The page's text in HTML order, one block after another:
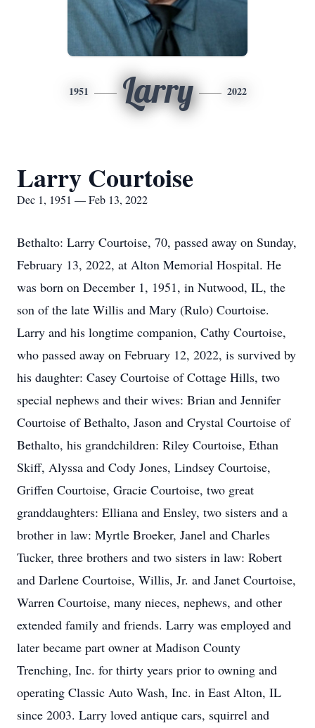
1951 Larry 2022
Larry Courtoise
Dec 1, 1951 — Feb 13, 2022
Bethalto: Larry Courtoise, 70, passed away on Sunday,
February 13, 2022, at Alton Memorial Hospital. He
was born on December 1, 1951, in Nutwood, IL, the
son of the late Willis and Mary (Rulo) Courtoise.
Larry and his longtime companion, Cathy Courtoise,
who passed away on February 12, 2022, is survived by
his daughter: Casey Courtoise of Cottage Hills, two
special nephews and their wives: Brian and Jennifer
Courtoise of Bethalto, Jason and Crystal Courtoise of
Bethalto, his grandchildren: Riley Courtoise, Ethan
Skiff, Alyssa and Cody Jones, Lindsey Courtoise,
Griffen Courtoise, Gracie Courtoise, two great
granddaughters: Elliana and Ensley, two sisters and a
brother in law: Myrtle Broeker, Janel and Charles
Tucker, three brothers and two sisters in law: Robert
and Darlene Courtoise, Willis, Jr. and Janet Courtoise,
Warren Courtoise, many nieces, nephews, and other
extended family and friends. Larry was employed and
later became part owner at Madison County
Trenching, Inc. for thirty years prior to owning and
operating Classic Auto Wash, Inc. in East Alton, IL
since 2003. Larry loved antique cars, squirrel and